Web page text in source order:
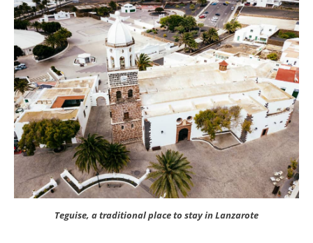
Teguise, a traditional place to stay in Lanzarote